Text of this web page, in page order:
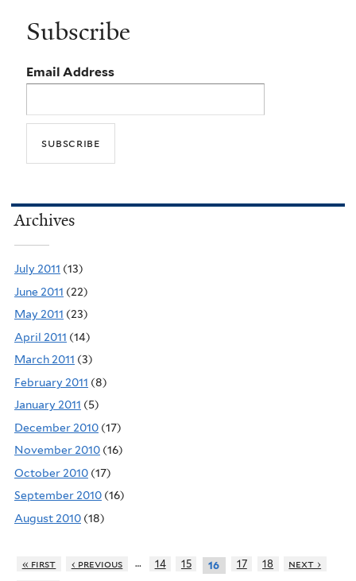
Subscribe
Email Address
Archives
July 2011 (13)
June 2011 (22)
May 2011 (23)
April 2011 (14)
March 2011 (3)
February 2011 (8)
January 2011 (5)
December 2010 (17)
November 2010 (16)
October 2010 (17)
September 2010 (16)
August 2010 (18)
« first ‹ previous … 14 15 16 17 18
next ›